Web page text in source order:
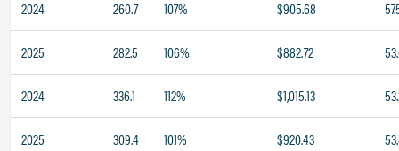
2024 260.7 107% $905.68
2025 282.5 106% $882.72
2024 336.1 112% $1,015.13
2025 309.4 101% $920.43